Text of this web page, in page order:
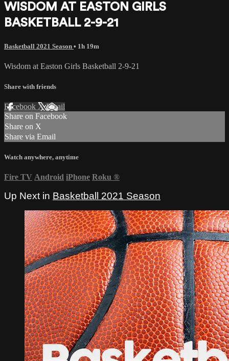
WISDOM AT EASTON GIRLS
BASKETBALL 2-9-21
Basketball 2021 Season • 1h 19m
Wisdom at Easton Girls Basketball 2-9-21
Share with friends
Facebook XEmail
Share on Facebook
Share on X
Share via Email
Watch anywhere, anytime
Fire TV Android iPhone Roku ®
Up Next in Basketball 2021 Season